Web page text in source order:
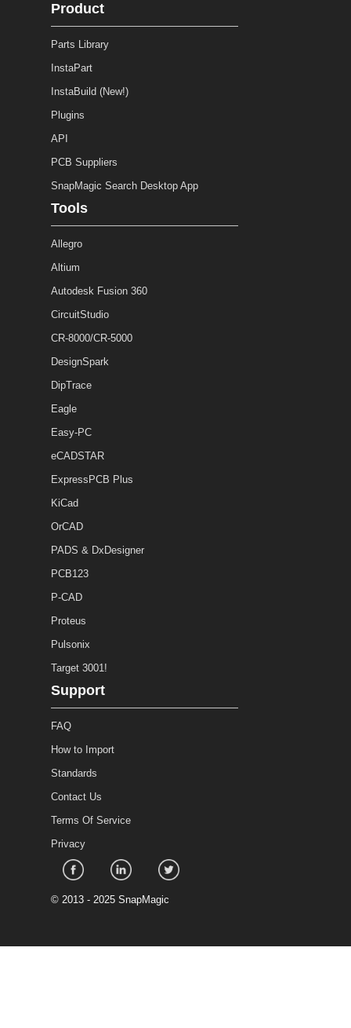
Product
Parts Library
InstaPart
InstaBuild (New!)
Plugins
API
PCB Suppliers
SnapMagic Search Desktop App
Tools
Allegro
Altium
Autodesk Fusion 360
CircuitStudio
CR-8000/CR-5000
DesignSpark
DipTrace
Eagle
Easy-PC
eCADSTAR
ExpressPCB Plus
KiCad
OrCAD
PADS & DxDesigner
PCB123
P-CAD
Proteus
Pulsonix
Target 3001!
Support
FAQ
How to Import
Standards
Contact Us
Terms Of Service
Privacy
© 2013 - 2025 SnapMagic